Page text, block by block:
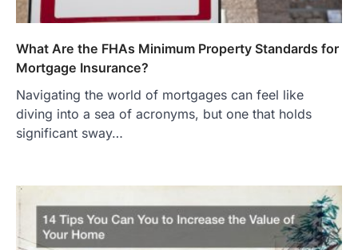
What Are the FHAs Minimum Property Standards for
Mortgage Insurance?
Navigating the world of mortgages can feel like
diving into a sea of acronyms, but one that holds
significant sway…